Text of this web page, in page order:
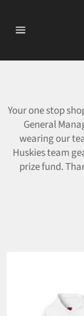
content
Your one stop
General
wearing our
Huskies team
prize fund.